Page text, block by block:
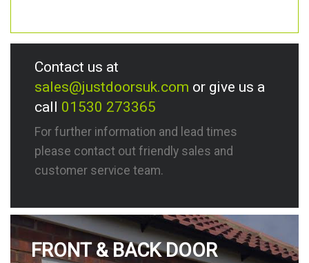
Contact us at
sales@justdoorsuk.com or give us a
call 01530 273365
For further information and lead times
please contact out friendly sales and
customer service team.
FRONT & BACK DOOR